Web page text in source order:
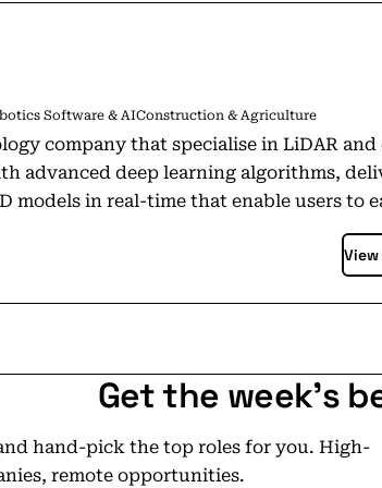
Software & AIConstruction & Agriculture
company that specialise in LiDAR and
advanced deep learning algorithms,
models in real-time that enable users to
in infrastructure and environment.
are able to make informed decisions
Get the week's
hand-pick the top roles for you. High-
remote opportunities.